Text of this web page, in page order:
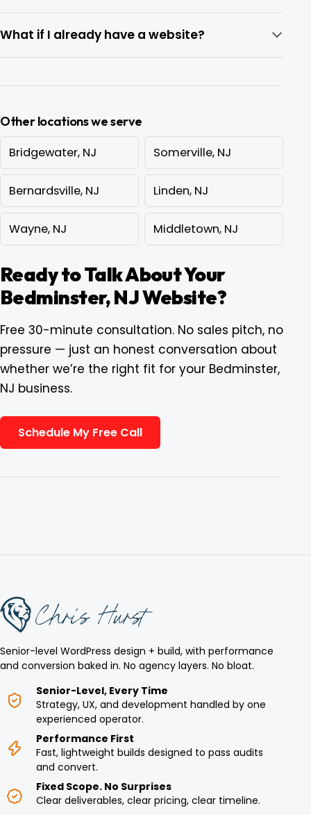
What if I already have a website?
Other locations we serve
Bridgewater, NJ
Somerville, NJ
Bernardsville, NJ Linden, NJ
Wayne, NJ Middletown, NJ
Ready to Talk About Your
Bedminster, NJ Website?
Free 30-minute consultation. No sales pitch, no
pressure — just an honest conversation about
whether we’re the right fit for your Bedminster,
NJ business.
Schedule My Free Call
Senior-level WordPress design + build, with performance
and conversion baked in. No agency layers. No bloat.
Senior-Level, Every Time
Strategy, UX, and development handled by one
experienced operator.
Performance First
Fast, lightweight builds designed to pass audits
and convert.
Fixed Scope. No Surprises
Clear deliverables, clear pricing, clear timeline.